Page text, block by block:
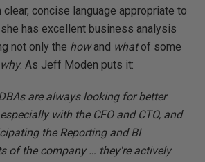
concise language appropriate to
has excellent business analysis
not only the howand whatof some
why. As Jeff Moden puts it:
are always looking for better
with the CFO and CTO, and
the Reporting and BI
of the company … they're actively